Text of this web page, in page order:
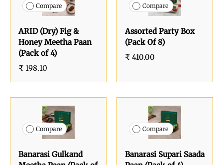
Compare
ARID (Dry) Fig &
Honey Meetha Paan
(Pack of 4)
₹ 198.10
Compare
Assorted Party Box
(Pack Of 8)
₹ 410.00
Compare
Banarasi Gulkand
Compare
Banarasi Supari Saada